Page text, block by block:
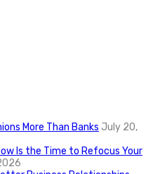
More Than Banks July 20,
Is the Time to Refocus Your